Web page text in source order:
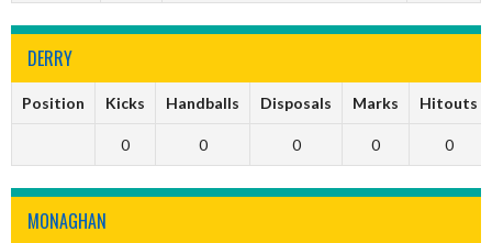
DERRY
Position Kicks Handballs Disposals Marks Hitouts
0 0 0 0 0
MONAGHAN